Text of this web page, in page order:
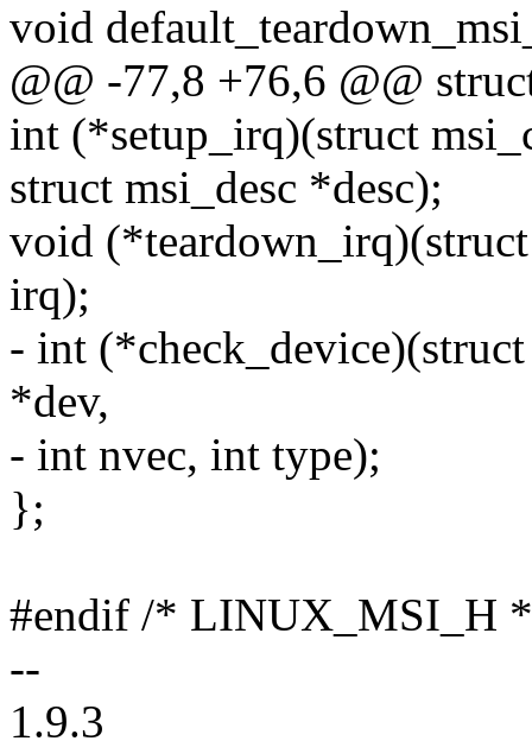
void
@@ -77,8 +76,6 @@
int (*setup_irq)(struct
struct msi_desc *desc);
void
irq);
- int
*dev,
- int nvec, int type);
};
#endif /* LINUX_MSI_H
--
1.9.3